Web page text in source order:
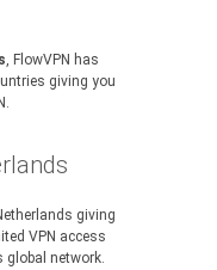
, FlowVPN has
giving you
giving
VPN access
global network.